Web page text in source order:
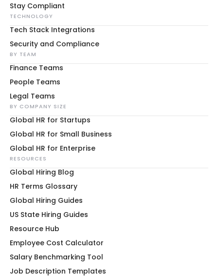
Stay Compliant
TECHNOLOGY
Tech Stack Integrations
Security and Compliance
BY TEAM
Finance Teams
People Teams
Legal Teams
BY COMPANY SIZE
Global HR for Startups
Global HR for Small Business
Global HR for Enterprise
RESOURCES
Global Hiring Blog
HR Terms Glossary
Global Hiring Guides
US State Hiring Guides
Resource Hub
Employee Cost Calculator
Salary Benchmarking Tool
Job Description Templates